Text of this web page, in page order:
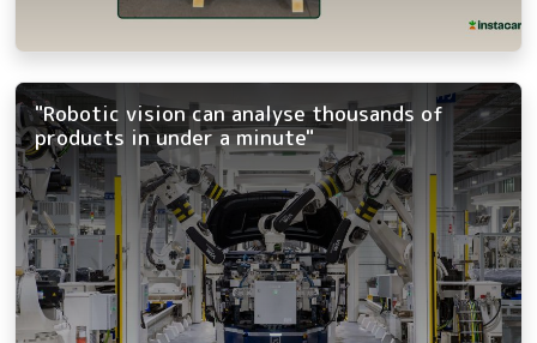
"Robotic vision can analyse thousands of
products in under a minute"